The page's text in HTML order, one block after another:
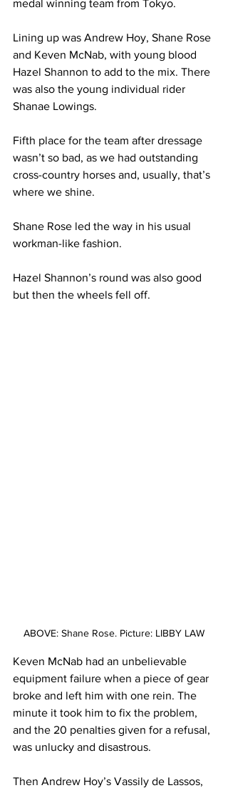
medal winning team from Tokyo.
Lining up was Andrew Hoy, Shane Rose
and Keven McNab, with young blood
Hazel Shannon to add to the mix. There
was also the young individual rider
Shanae Lowings.
Fifth place for the team after dressage
wasn’t so bad, as we had outstanding
cross-country horses and, usually, that’s
where we shine.
Shane Rose led the way in his usual
workman-like fashion.
Hazel Shannon’s round was also good
but then the wheels fell off.
ABOVE: Shane Rose. Picture: LIBBY LAW
Keven McNab had an unbelievable
equipment failure when a piece of gear
broke and left him with one rein. The
minute it took him to fix the problem,
and the 20 penalties given for a refusal,
was unlucky and disastrous.
Then Andrew Hoy’s Vassily de Lassos,